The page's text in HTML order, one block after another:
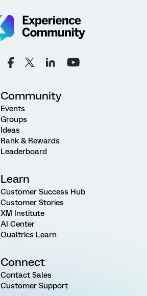
Community
Events
Groups
Ideas
Rank & Rewards
Leaderboard
Learn
Customer Success Hub
Customer Stories
XM Institute
AI Center
Qualtrics Learn
Connect
Contact Sales
Customer Support